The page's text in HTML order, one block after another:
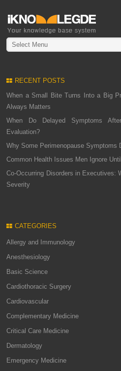
Select Menu
RECENT POSTS
When a Small Bite Turns Into a Big
Always Matters
When Do Delayed Symptoms
Evaluation?
Why Some Perimenopause Symptoms
Common Health Issues Men Ignore
Co-Occurring Disorders in Executives:
Severity
CATEGORIES
Allergy and Immunology
Anesthesiology
Basic Science
Cardiothoracic Surgery
Cardiovascular
Complementary Medicine
Critical Care Medicine
Dermatology
Emergency Medicine